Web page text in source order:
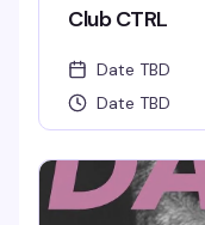
Club CTRL
Date TBD
Date TBD